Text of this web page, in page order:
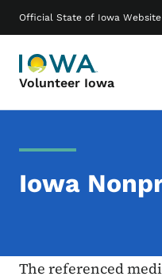
Official State of Iowa Website
Volunteer Iowa
Main navigation
Iowa
The referenced